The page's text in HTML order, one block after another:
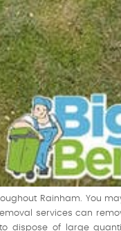
Rainham. You
services can
dispose of large